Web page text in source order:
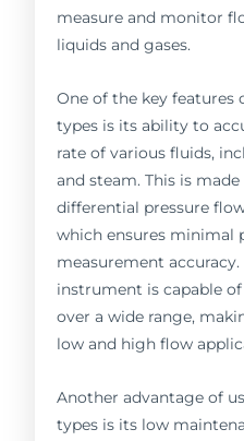
measure and monitor
liquids and gases.
One of the key features
types is its ability to
rate of various fluids,
and steam. This is
differential pressure
which ensures minimal
measurement
instrument is capable
over a wide range,
low and high flow
Another advantage of
types is its low